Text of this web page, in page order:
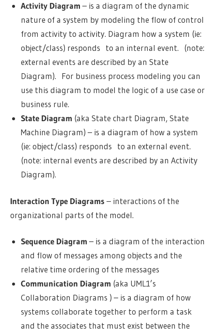
Activity Diagram – is a diagram of the dynamic
nature of a system by modeling the flow of control
from activity to activity. Diagram how a system (ie:
object/class) responds to an internal event. (note:
external events are described by an State
Diagram). For business process modeling you can
use this diagram to model the logic of a use case or
business rule.
State Diagram (aka State chart Diagram, State
Machine Diagram) – is a diagram of how a system
(ie: object/class) responds to an external event.
(note: internal events are described by an Activity
Diagram).
Interaction Type Diagrams– interactions of the
organizational parts of the model.
Sequence Diagram – is a diagram of the interaction
and flow of messages among objects and the
relative time ordering of the messages
Communication Diagram (aka UML1’s
Collaboration Diagrams ) – is a diagram of how
systems collaborate together to perform a task
and the associates that must exist between the